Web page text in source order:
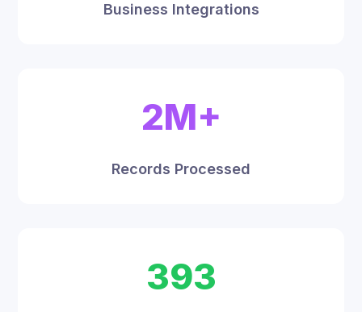
Business Integrations
2M+
Records Processed
393